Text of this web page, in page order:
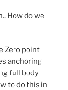
How do we
Zero point
anchoring
full body
to do this in